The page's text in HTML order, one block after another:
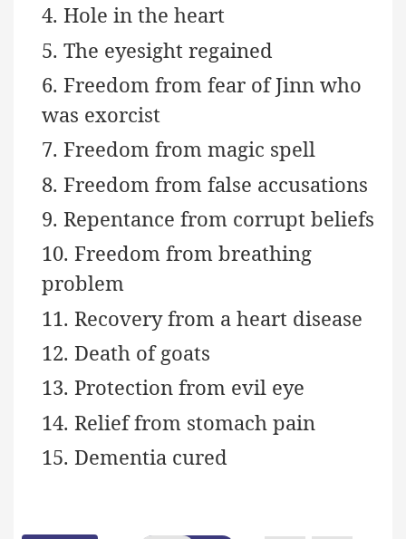
4. Hole in the heart
5. The eyesight regained
6. Freedom from fear of Jinn who
was exorcist
7. Freedom from magic spell
8. Freedom from false accusations
9. Repentance from corrupt beliefs
10. Freedom from breathing
problem
11. Recovery from a heart disease
12. Death of goats
13. Protection from evil eye
14. Relief from stomach pain
15. Dementia cured